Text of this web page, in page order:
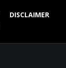
DISCLAIMER